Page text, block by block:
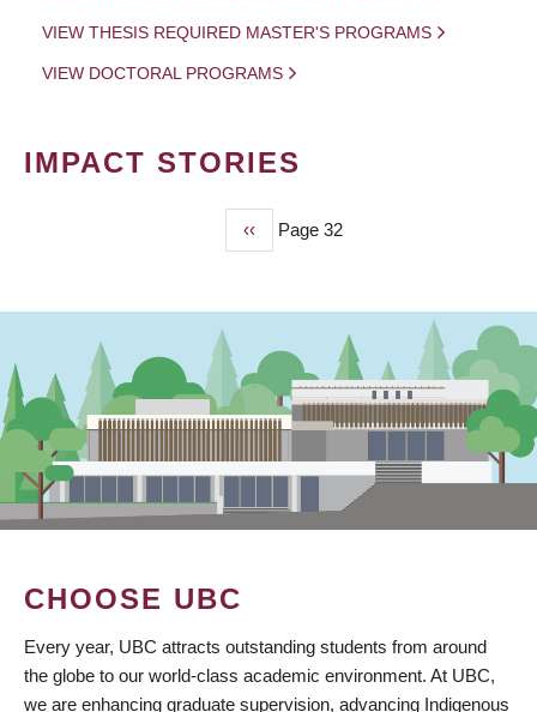
VIEW THESIS REQUIRED MASTER'S PROGRAMS
VIEW DOCTORAL PROGRAMS
IMPACT STORIES
Previous
page
‹‹ Page 32
CHOOSE UBC
Every year, UBC attracts outstanding students from around
the globe to our world-class academic environment. At UBC,
we are enhancing graduate supervision, advancing Indigenous